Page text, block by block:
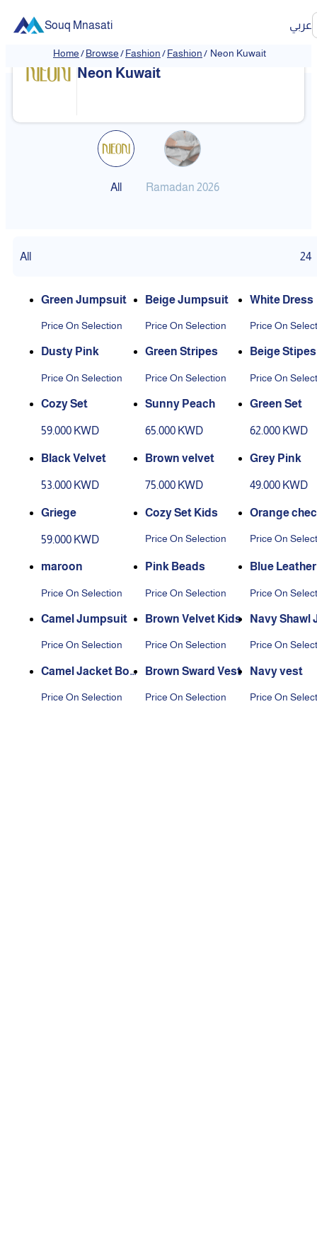
Souq Mnasati عربي
Home/Browse/Fashion/Fashion/ Neon Kuwait
Neon Kuwait
All Ramadan 2026
All 24
Green Jumpsuit
Price On Selection
Beige Jumpsuit
Price On Selection
White Dress
Price On
Dusty Pink
Price On Selection
Green Stripes
Price On Selection
Beige Stipes
Price On
Cozy Set
59.000 KWD
Sunny Peach
65.000 KWD
Green Set
62.000 KWD
Black Velvet
53.000 KWD
Brown velvet
75.000 KWD
Grey Pink
49.000 KWD
Griege
59.000 KWD
Cozy Set Kids
Price On Selection
Orange
Price On
maroon
Price On Selection
Pink Beads
Price On Selection
Blue Leather
Price On
Camel Jumpsuit
Price On Selection
Brown Velvet Kids
Price On Selection
Navy Shawl
Price On
Camel Jacket Boy
Price On Selection
Brown Sward Vest
Price On Selection
Navy vest
Price On